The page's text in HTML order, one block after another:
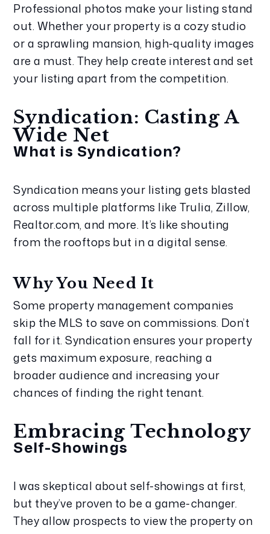
Professional photos make your listing stand
out. Whether your property is a cozy studio
or a sprawling mansion, high-quality images
are a must. They help create interest and set
your listing apart from the competition.
Syndication: Casting A
Wide Net
What is Syndication?
Syndication means your listing gets blasted
across multiple platforms like Trulia, Zillow,
Realtor.com, and more. It’s like shouting
from the rooftops but in a digital sense.
Why You Need It
Some property management companies
skip the MLS to save on commissions. Don’t
fall for it. Syndication ensures your property
gets maximum exposure, reaching a
broader audience and increasing your
chances of finding the right tenant.
Embracing Technology
Self-Showings
I was skeptical about self-showings at first,
but they’ve proven to be a game-changer.
They allow prospects to view the property on